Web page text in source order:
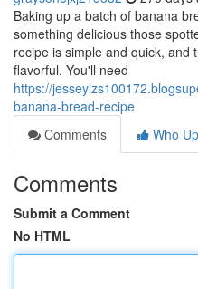
Baking up a batch of banana
something delicious those
recipe is simple and quick, and
flavorful. You'll need
https://
banana-bread-recipe
Comments
Who
Comments
Submit a Comment
No HTML